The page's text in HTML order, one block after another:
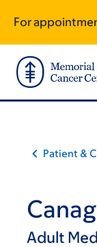
main
content
footer
For
Patient &
Adult